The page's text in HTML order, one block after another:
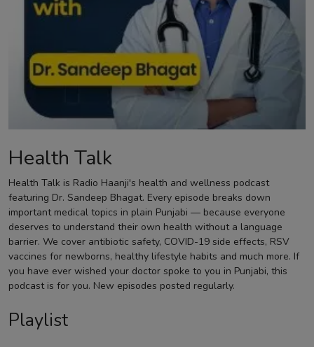
Matrimonial
Contact
Health Talk
Health Talk is Radio Haanji's health and wellness podcast
featuring Dr. Sandeep Bhagat. Every episode breaks down
important medical topics in plain Punjabi — because everyone
deserves to understand their own health without a language
barrier. We cover antibiotic safety, COVID-19 side effects, RSV
vaccines for newborns, healthy lifestyle habits and much more. If
you have ever wished your doctor spoke to you in Punjabi, this
podcast is for you. New episodes posted regularly.
Playlist